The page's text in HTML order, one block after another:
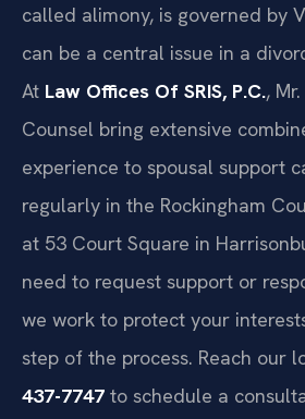
called alimony, is governed by
can be a central issue in a
At Law Offices Of SRIS, P.C.,
Counsel bring extensive
experience to spousal support
regularly in the Rockingham
at 53 Court Square in
need to request support or
we work to protect your
step of the process. Reach our
437-7747 to schedule a